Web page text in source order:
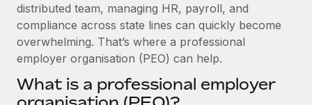
Stay ahead of compliance risks
Device management
Provision and track IT devices globally
Entity setup
Establish compliant entities fast
global hiring, with no platform switch
Impact BambooHR customers can now hire and manage
global employees right inside the platform they...
Learn More
BLOG
Global Payroll
EOR & PEO
distributed team, managing HR, payroll, and
compliance across state lines can quickly become
overwhelming. That’s where a professional
employer organisation (PEO) can help.
What is a professional employer